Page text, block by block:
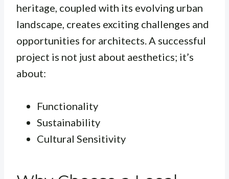
heritage, coupled with its evolving urban
landscape, creates exciting challenges and
opportunities for architects. A successful
project is not just about aesthetics; it’s
about:
Functionality
Sustainability
Cultural Sensitivity